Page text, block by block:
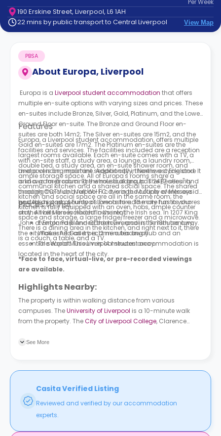
Contact
How
Works
FAQs
PerWeek
190 Erskine Street, Liverpool, L6 1AH
22 mins by public transport to Central Liverpool
View Map
About Europa, Liverpool
PBSA
Europa is a Liverpool student accommodation that offers
multiple en-suite options with varying sizes and prices. These
en-suites include Bronze, Silver, Gold, Platinum, and the Lower
Ground Floor en-suite. The Bronze and Ground Floor en-
suites are both 14m2; The Silver en-suites are 15m2, and the
Gold en-suites are 17m2. The Platinum en-suites are the
largest rooms available. Each en-suite comes with a TV, a
double bed, a study area, an en-suite shower room, and
ample storage space. All of Europa's rooms share a
communal kitchen and a shared social space. The shared
kitchen and social space are all in the same room; the
kitchen is fully equipped with an oven, hobs, ample counter
space and storage, a large fridge/freezer and a microwave.
There is a dining area in the kitchen, and right next to it, there
is a couch, a table, and a TV.
Features
Europa, a Liverpool student accommodation, offers multiple
facilities and services. The facilities included are a reception
with on-site staff, a study area, a lounge, a laundry room,
and a vending machine. Additionally, there is a cycle store
and a games room. The whole building has 24/7 security
through CCTV and full Wi-Fi coverage. Multiple events are
hosted as part of Europa's Events to add more fun to your
stay. All bills are included in the rent.
Liverpool is an important seaport city in Northwest England. It
is known for producing the musical group "The Beatles" and
creating the club Liverpool FC. It is in the county of Merseyside
and the historic county of Lancashire. The city has its shores
on the river Mersey which flows into the Irish sea. In 1207 King
John of England planned the town, and in the 18th century,
the city flourished as it became a trading hub and an
essential seaport. This Liverpool student accommodation is
located in the heart of the city.
Places to Visit
Everton Park And Garden Liverpool is 13 minutes away.
Walker Art Gallery is 12 minutes away.
The World Museum is 14 minutes away.
*Face to face, virtual-live, or pre-recorded viewings
are available.
Highlights Nearby:
The property is within walking distance from various
campuses. TheUniversity of Liverpool is a 10-minute walk
from the property. TheCity of Liverpool College, Clarence
Liverpool John Moores University
walk from the property. At a four-minute walk, you can catch
See More
Casita Verified Listing
Reviewed and verified by our accommodation
experts.